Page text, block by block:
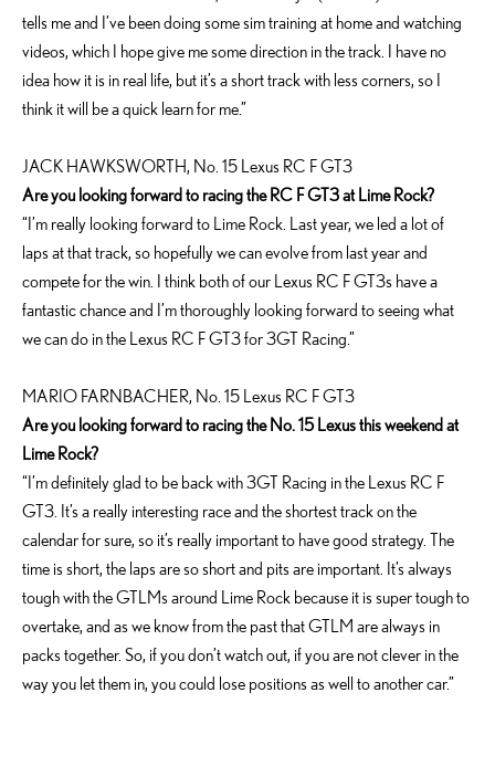
tells me and I’ve been doing some sim training at home and watching
videos, which I hope give me some direction in the track. I have no
idea how it is in real life, but it’s a short track with less corners, so I
think it will be a quick learn for me.”
JACK HAWKSWORTH, No. 15 Lexus RC F GT3
Are you looking forward to racing the RC F GT3 at Lime Rock?
“I’m really looking forward to Lime Rock. Last year, we led a lot of
laps at that track, so hopefully we can evolve from last year and
compete for the win. I think both of our Lexus RC F GT3s have a
fantastic chance and I’m thoroughly looking forward to seeing what
we can do in the Lexus RC F GT3 for 3GT Racing.”
MARIO FARNBACHER, No. 15 Lexus RC F GT3
Are you looking forward to racing the No. 15 Lexus this weekend at
Lime Rock?
“I’m definitely glad to be back with 3GT Racing in the Lexus RC F
GT3. It’s a really interesting race and the shortest track on the
calendar for sure, so it’s really important to have good strategy. The
time is short, the laps are so short and pits are important. It’s always
tough with the GTLMs around Lime Rock because it is super tough to
overtake, and as we know from the past that GTLM are always in
packs together. So, if you don’t watch out, if you are not clever in the
way you let them in, you could lose positions as well to another car.”